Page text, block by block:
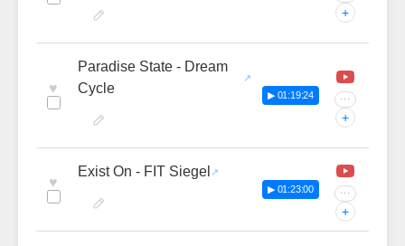
+
♥
Paradise State - Dream
Cycle
▶ 01:19:24 ···
+
♥
Exist On - FIT Siegel
▶ 01:23:00 ···
+